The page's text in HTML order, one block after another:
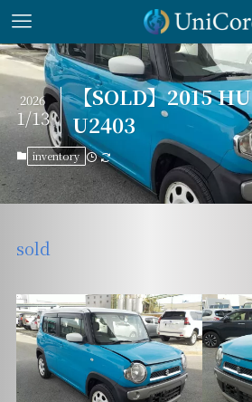
【SOLD】2015
U2403
2026
1/13
inventory
sold